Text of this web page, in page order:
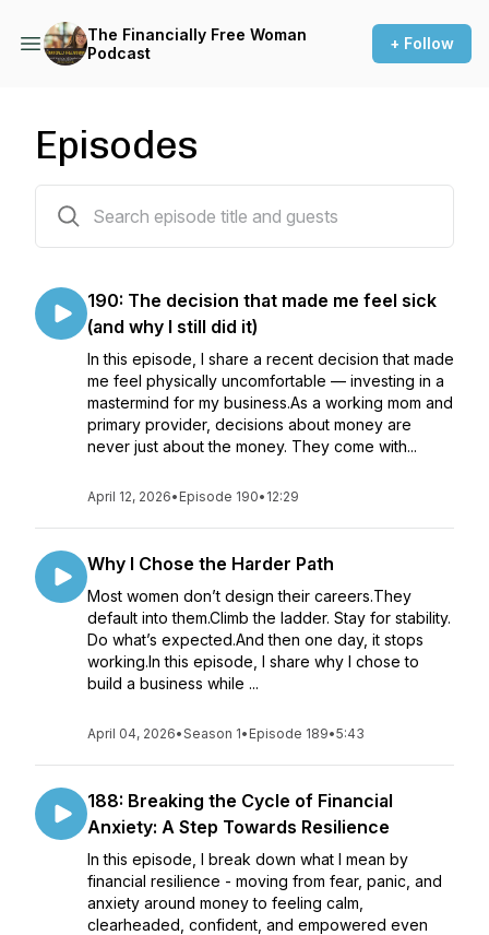
The Financially Free Woman
Podcast
+ Follow
Episodes
190: The decision that made me feel sick
(and why I still did it)
In this episode, I share a recent decision that made
me feel physically uncomfortable — investing in a
mastermind for my business.As a working mom and
primary provider, decisions about money are
never just about the money. They come with...
April 12, 2026• Episode 190• 12:29
Why I Chose the Harder Path
Most women don’t design their careers.They
default into them.Climb the ladder. Stay for stability.
Do what’s expected.And then one day, it stops
working.In this episode, I share why I chose to
build a business while ...
April 04, 2026•Season 1• Episode 189•5:43
188: Breaking the Cycle of Financial
Anxiety: A Step Towards Resilience
In this episode, I break down what I mean by
financial resilience - moving from fear, panic, and
anxiety around money to feeling calm,
clearheaded, confident, and empowered even